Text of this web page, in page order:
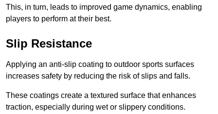
This, in turn, leads to improved game dynamics, enabling
players to perform at their best.
Slip Resistance
Applying an anti-slip coating to outdoor sports surfaces
increases safety by reducing the risk of slips and falls.
These coatings create a textured surface that enhances
traction, especially during wet or slippery conditions.